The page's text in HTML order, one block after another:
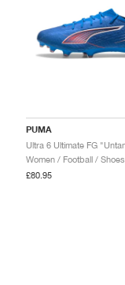
PUMA
Women / Football / Shoes
£80.95